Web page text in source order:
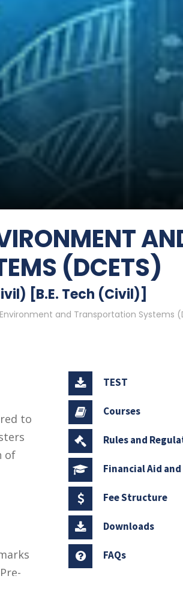
(DCETS)
[B.E. Tech (Civil)]
and Transportation Systems
to
of
TEST
Courses
Rules and
Financial Aid
Fee Structure
Downloads
FAQs